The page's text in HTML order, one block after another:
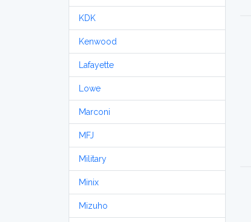
KDK
Kenwood
Lafayette
Lowe
Marconi
MFJ
Military
Minix
Mizuho